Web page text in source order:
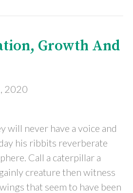
Growth And
2020
will never have a voice and
his ribbits reverberate
Call a caterpillar a
creature then witness
that seem to have been